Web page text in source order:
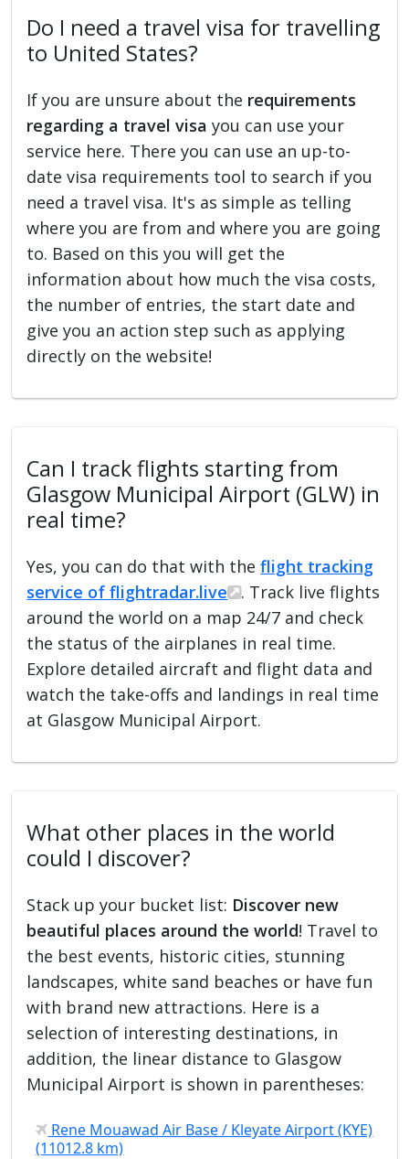
Do I need a travel visa for travelling
to United States?
If you are unsure about the requirements
regarding a travel visa you can use your
service here. There you can use an up-to-
date visa requirements tool to search if you
need a travel visa. It's as simple as telling
where you are from and where you are going
to. Based on this you will get the
information about how much the visa costs,
the number of entries, the start date and
give you an action step such as applying
directly on the website!
Can I track flights starting from
Glasgow Municipal Airport (GLW) in
real time?
Yes, you can do that with theflight tracking
service of flightradar.live
. Track live flights
around the world on a map 24/7 and check
the status of the airplanes in real time.
Explore detailed aircraft and flight data and
watch the take-offs and landings in real time
at Glasgow Municipal Airport.
What other places in the world
could I discover?
Stack up your bucket list: Discover new
beautiful places around the world! Travel to
the best events, historic cities, stunning
landscapes, white sand beaches or have fun
with brand new attractions. Here is a
selection of interesting destinations, in
addition, the linear distance to Glasgow
Municipal Airport is shown in parentheses:
Rene Mouawad Air Base / Kleyate Airport (KYE)
(11012.8 km)